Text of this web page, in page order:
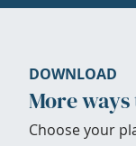
DOWNLOAD
More
Choose your